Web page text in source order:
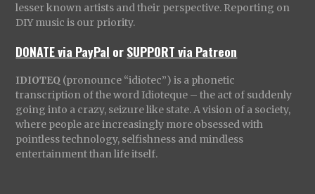
lesser known artists and their perspective. Reporting on
DIY music is our priority.
DONATE via PayPal orSUPPORT via Patreon
IDIOTEQ (pronounce “idiotec”) is a phonetic
transcription of the word Idioteque – the act of suddenly
going into a crazy, seizure like state. A vision of a society,
where people are increasingly more obsessed with
pointless technology, selfishness and mindless
entertainment than life itself.